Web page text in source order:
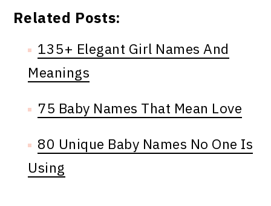
Related Posts:
135+ Elegant Girl Names And
Meanings
75 Baby Names That Mean Love
80 Unique Baby Names No One Is
Using